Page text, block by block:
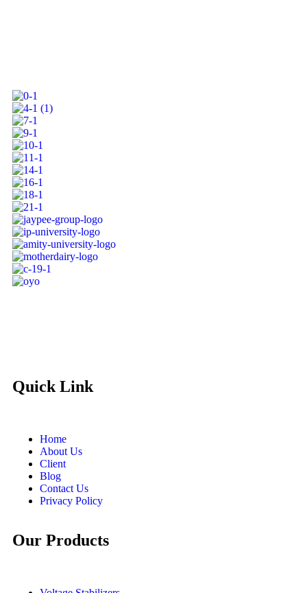
Quick Link
Home
About Us
Client
Blog
Contact Us
Privacy Policy
Our Products